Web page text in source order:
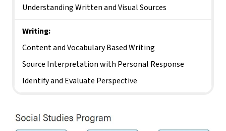
Understanding Written and Visual Sources
Writing:
Content and Vocabulary Based Writing
Source Interpretation with Personal Response
Identify and Evaluate Perspective